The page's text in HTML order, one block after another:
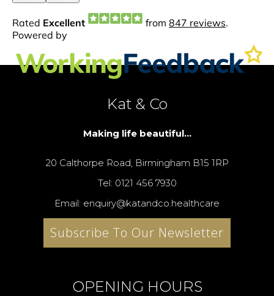
Kat & Co
Making life beautiful...
20 Calthorpe Road, Birmingham B15 1RP
Tel: 0121 456 7930
Email: enquiry@katandco.healthcare
Subscribe To Our Newsletter
OPENING HOURS